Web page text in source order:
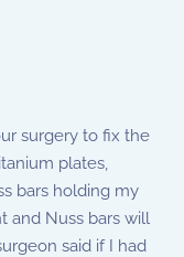
surgery to fix the
plates,
bars holding my
and Nuss bars will
said if I had